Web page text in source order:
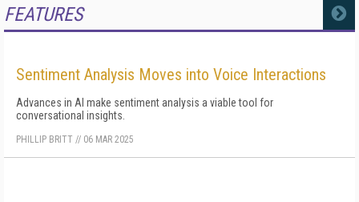
FEATURES MORE
Sentiment Analysis Moves into Voice Interactions
Advances in AI make sentiment analysis a viable tool for
conversational insights.
PHILLIP BRITT // 06 MAR 2025